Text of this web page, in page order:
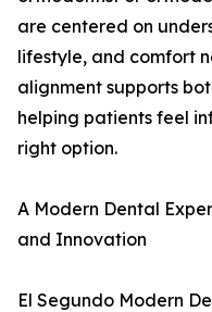
are centered on
lifestyle, and comfort
alignment supports
helping patients feel
right option.
A Modern Dental
and Innovation
El Segundo Modern